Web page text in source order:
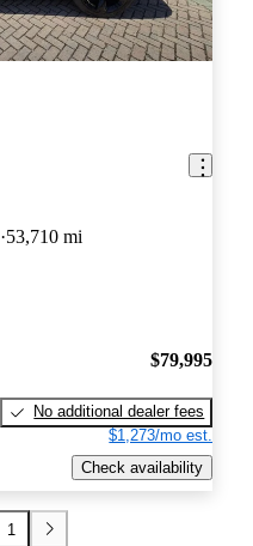
53,710 mi
$79,995
No additional dealer fees
$1,273/mo est.
Check availability
1